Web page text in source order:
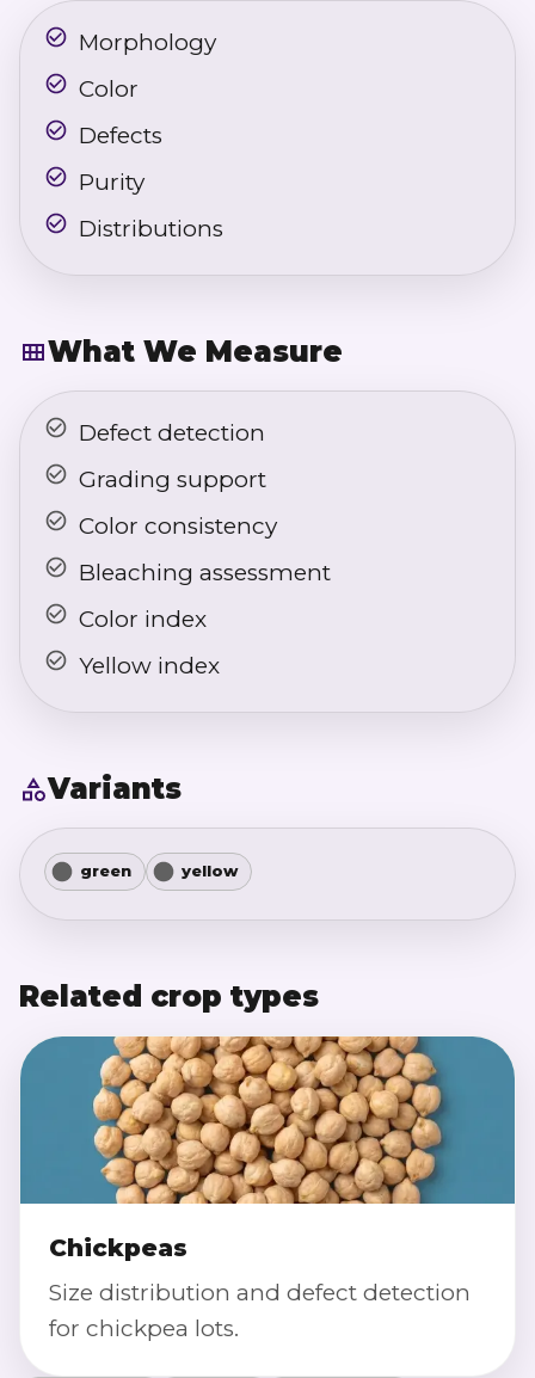
Morphology
Color
Defects
Purity
Distributions
What We Measure
Defect detection
Grading support
Color consistency
Bleaching assessment
Color index
Yellow index
Variants
green yellow
Related crop types
Chickpeas
Size distribution and defect detection
for chickpea lots.